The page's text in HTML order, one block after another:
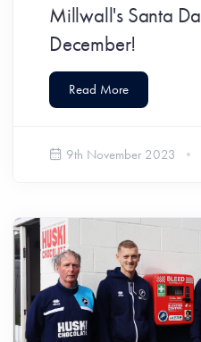
Millwall's Santa
December!
Read More
9th November 2023